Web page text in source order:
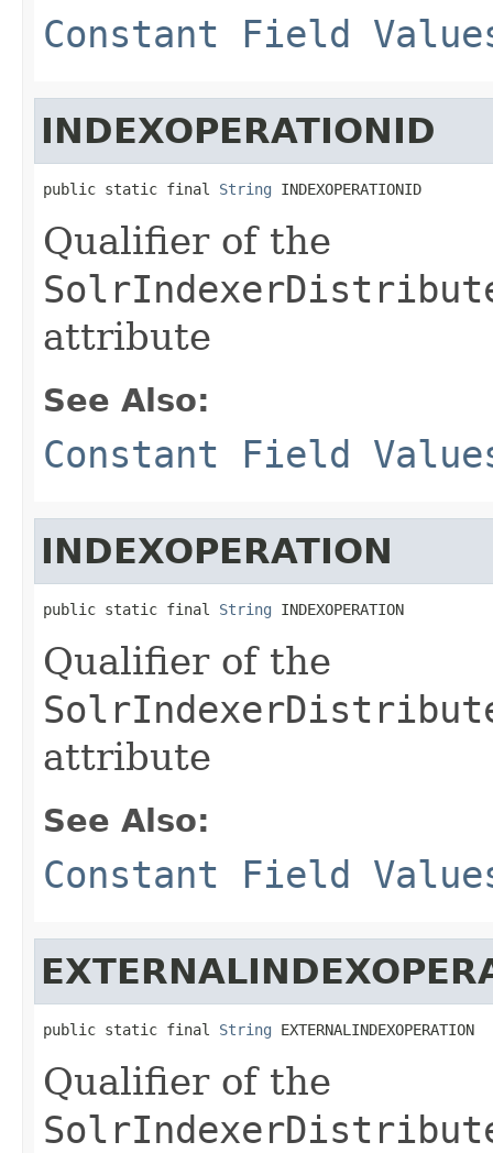
Constant Field
INDEXOPERATIONID
public static final String INDEXOPERATIONID
Qualifier of the
attribute
See Also:
Constant Field
INDEXOPERATION
public static final String INDEXOPERATION
Qualifier of the
attribute
See Also:
Constant Field
public static final String EXTERNALINDEXOPERATION
Qualifier of the